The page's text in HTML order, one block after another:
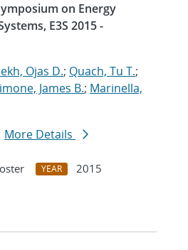
on Energy
E3S 2015 -
Ojas D.; Quach, Tu T.;
James B.; Marinella,
More Details
YEAR
2015